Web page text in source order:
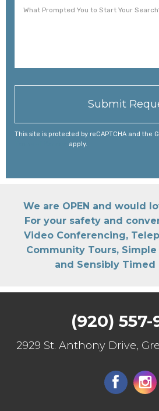
What Prompted You to Start Your
This site is protected by reCAPTCHA and the
apply.
We are OPEN and would
For your safety and
Video Conferencing,
Community Tours,
and Sensibly Timed
(920) 557-
2929 St. Anthony Drive,